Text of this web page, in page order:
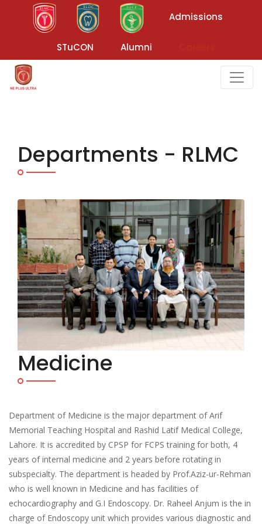
Admissions
STuCON Alumni
Departments - RLMC
Medicine
Department of Medicine is the major department of Arif
Memorial Teaching Hospital and Rashid Latif Medical College,
Lahore. It is accredited by CPSP for FCPS training for both, 4
years of internal medicine and 2 years before rotating in
subspecialty. The department is headed by Prof.Aziz-ur-Rehman
who is well known in Medicine and has facilities of
echocardiography and G.I Endoscopy. Dr. Raheel Anjum is the in
charge of Endoscopy unit which provides various diagnostic and